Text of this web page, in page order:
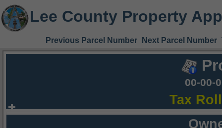
Lee County Property
Previous Parcel Number Next Parcel Number
00-00-
Tax